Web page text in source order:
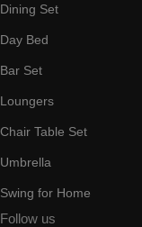
Dining Set
Day Bed
Bar Set
Loungers
Chair Table Set
Umbrella
Swing for Home
Follow us